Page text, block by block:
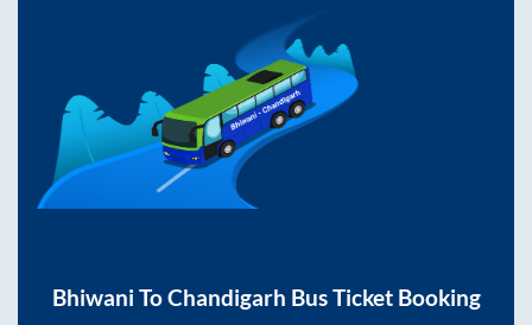
Bhiwani ToChandigarh Bus Ticket Booking